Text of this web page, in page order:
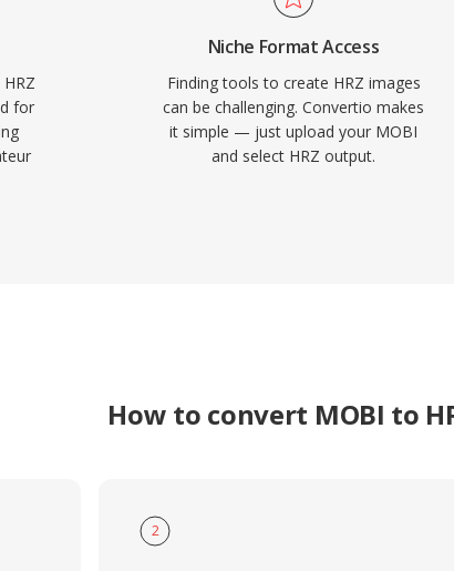
for
Niche Format Access
Finding tools to create HRZ images
can be challenging. Convertio makes
it simple — just upload your MOBI
and select HRZ output.
How to convert MOBI to
2